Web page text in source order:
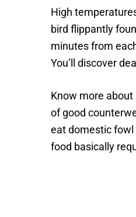
High
bird flippantly
minutes from
You’ll discover
Know more
of good
eat domestic fowl
food basically